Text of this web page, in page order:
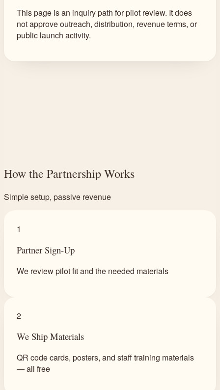
This page is an inquiry path for pilot review. It does
not approve outreach, distribution, revenue terms, or
public launch activity.
How the Partnership Works
Simple setup, passive revenue
1
Partner Sign-Up
We review pilot fit and the needed materials
2
We Ship Materials
QR code cards, posters, and staff training materials
— all free